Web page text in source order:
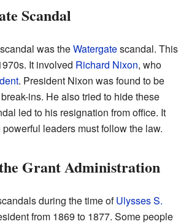
Scandal
was theWatergatescandal. This
It involved Richard Nixon, who
. President Nixon was found to be
ins. He also tried to hide these
led to his resignation from office. It
leaders must follow the law.
Grant Administration
during the time ofUlysses S.
from 1869 to 1877. Some people